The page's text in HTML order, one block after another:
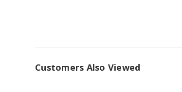
Customers Also Viewed